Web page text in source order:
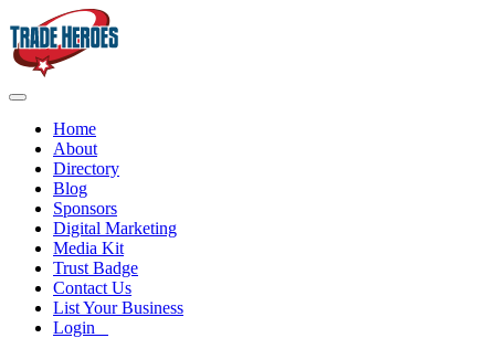
Home
About
Directory
Blog
Sponsors
Digital Marketing
Media Kit
Trust Badge
Contact Us
List Your Business
Login